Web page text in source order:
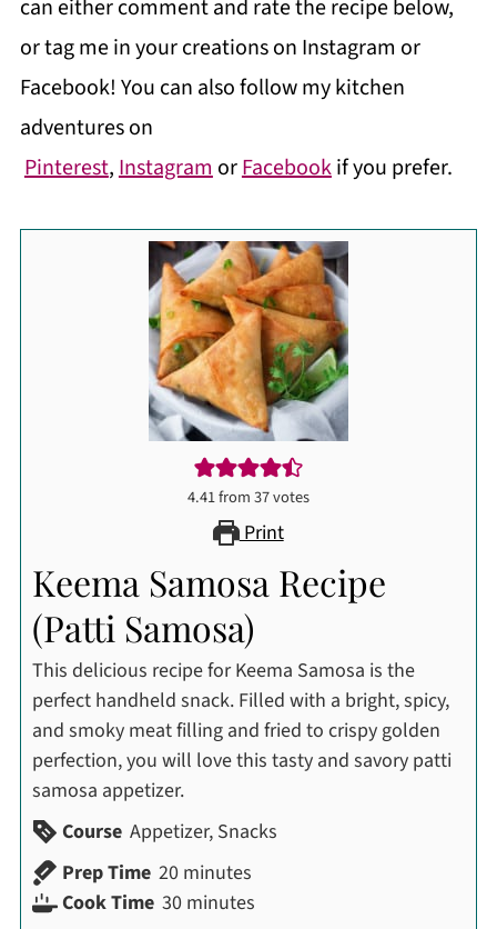
can either comment and rate the recipe below,
or tag me in your creations on Instagram or
Facebook! You can also follow my kitchen
adventures on
Pinterest,InstagramorFacebookif you prefer.
4.41from37votes
Print
Keema Samosa Recipe
(Patti Samosa)
This delicious recipe for Keema Samosa is the
perfect handheld snack. Filled with a bright, spicy,
and smoky meat filling and fried to crispy golden
perfection, you will love this tasty and savory patti
samosa appetizer.
Course Appetizer, Snacks
Prep Time 20minutes
minutes
Cook Time 30minutes
minutes